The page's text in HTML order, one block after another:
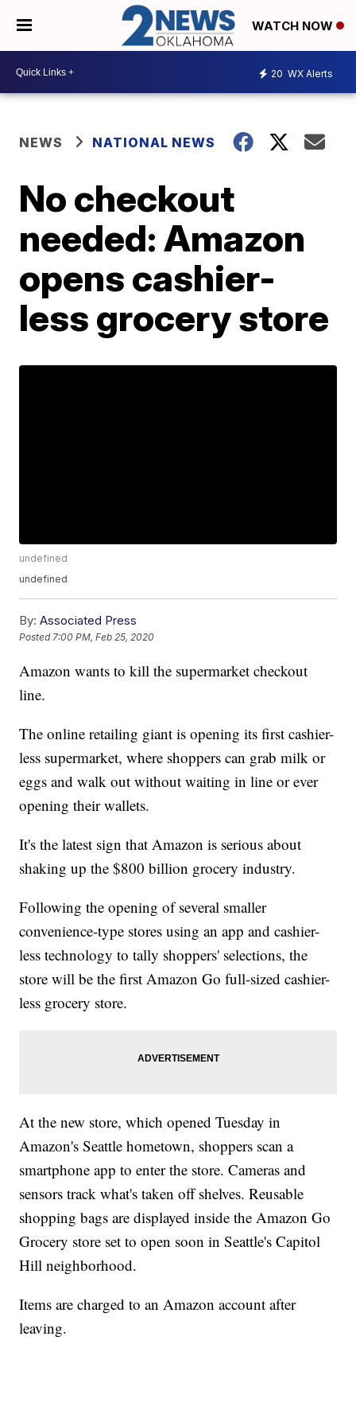
WATCH NOW
20 WX Alerts
NEWS NATIONAL NEWS
No checkout
needed: Amazon
opens cashier-
less grocery store
undefined
undefined
By: Associated Press
Posted 7:00 PM, Feb 25, 2020
Amazon wants to kill the supermarket checkout
line.
The online retailing giant is opening its first cashier-
less supermarket, where shoppers can grab milk or
eggs and walk out without waiting in line or ever
opening their wallets.
It's the latest sign that Amazon is serious about
shaking up the $800 billion grocery industry.
Following the opening of several smaller
convenience-type stores using an app and cashier-
less technology to tally shoppers' selections, the
store will be the first Amazon Go full-sized cashier-
less grocery store.
At the new store, which opened Tuesday in
Amazon's Seattle hometown, shoppers scan a
smartphone app to enter the store. Cameras and
sensors track what's taken off shelves. Reusable
shopping bags are displayed inside the Amazon Go
Grocery store set to open soon in Seattle's Capitol
Hill neighborhood.
Items are charged to an Amazon account after
leaving.